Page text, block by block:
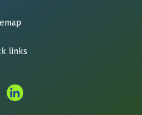
links